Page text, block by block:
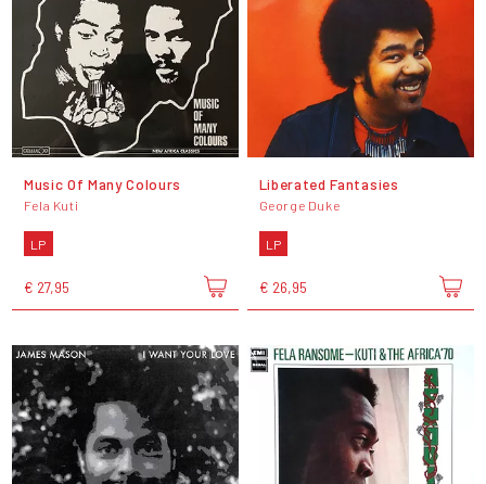
Music Of Many Colours
Fela Kuti
LP
€ 27,95
Liberated Fantasies
George Duke
LP
€ 26,95